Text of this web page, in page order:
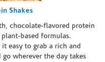
Shakes
chocolate-flavored protein
based formulas.
easy to grab a rich and
wherever the day takes